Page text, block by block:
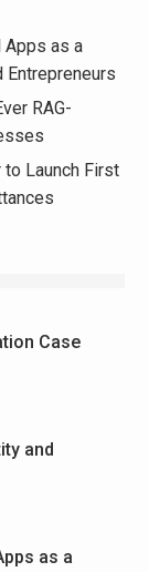
Apps as a
RAG-
to Launch First
Case
and
as a